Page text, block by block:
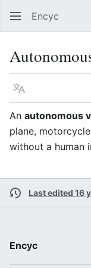
Encyc
Language
An autonomous
plane,
without a human
Last edited 16
Encyc